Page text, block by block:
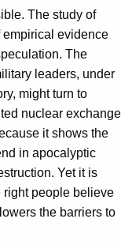
The study of
empirical evidence
The
leaders, under
might turn to
nuclear exchange
it shows the
in apocalyptic
Yet it is
right people believe
the barriers to